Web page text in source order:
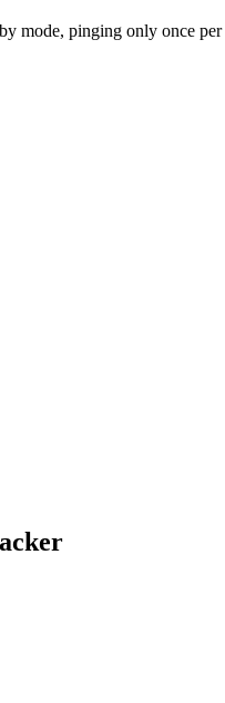
mode, pinging only once